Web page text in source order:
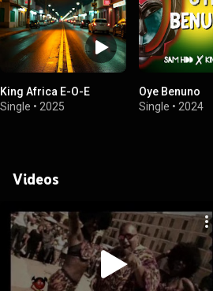
King Africa E-O-E
Single • 2025
Oye Benuno
Single • 2024
Videos